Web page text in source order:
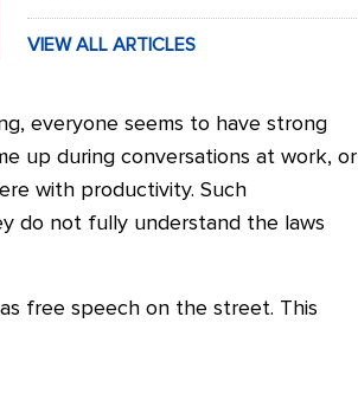
VIEW ALL ARTICLES
everyone seems to have strong
up during conversations at work, or
with productivity. Such
do not fully understand the laws
free speech on the street. This